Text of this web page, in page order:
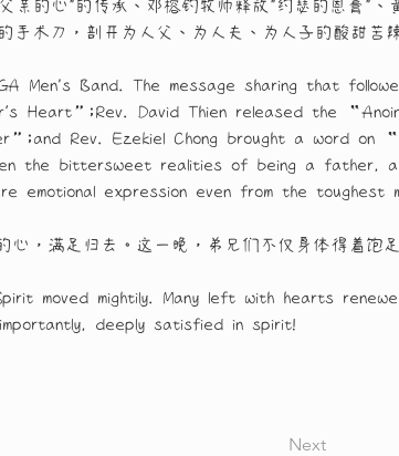
的心"的传承、邓榕钓牧师释放"约瑟的恩膏"、
术刀，剖开为人父、为人夫、为人子的酸甜苦
Men's Band. The message sharing that
Heart”;Rev. David Thien released the
Rev. Ezekiel Chong brought a word on
the bittersweet realities of being a father,
emotional expression even from the toughest
，满足归去。这一晚，弟兄们不仅身体得着饱
moved mightily. Many left with hearts
deeply satisfied in spirit!
Next